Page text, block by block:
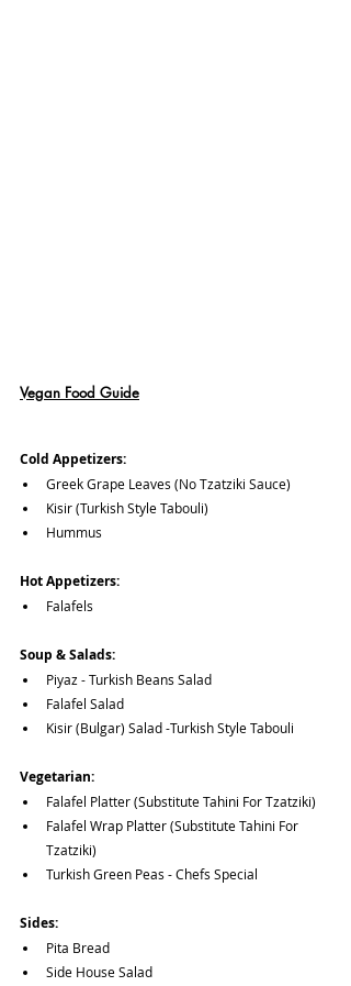
Vegan Food Guide
Cold Appetizers:
Greek Grape Leaves (No Tzatziki Sauce)
Kisir (Turkish Style Tabouli)
Hummus
Hot Appetizers:
Falafels
Soup & Salads:
Piyaz - Turkish Beans Salad
Falafel Salad
Kisir (Bulgar) Salad -Turkish Style Tabouli
Vegetarian:
Falafel Platter (Substitute Tahini For Tzatziki)
Falafel Wrap Platter (Substitute Tahini For
Tzatziki)
Turkish Green Peas - Chefs Special
Sides:
Pita Bread
Side House Salad